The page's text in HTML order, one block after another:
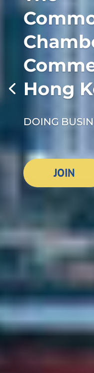
Hong
DOING
JOIN